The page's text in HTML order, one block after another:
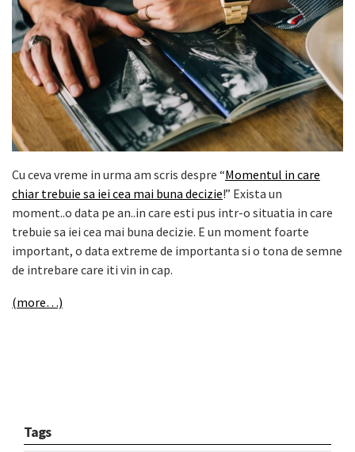
Cu ceva vreme in urma am scris despre “Momentul in care
chiar trebuie sa iei cea mai buna decizie!” Exista un
moment..o data pe an..in care esti pus intr-o situatia in care
trebuie sa iei cea mai buna decizie. E un moment foarte
important, o data extreme de importanta si o tona de semne
de intrebare care iti vin in cap.
(more…)
Tags